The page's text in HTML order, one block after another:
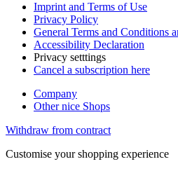
Imprint and Terms of Use
Privacy Policy
General Terms and Conditions
Accessibility Declaration
Privacy setttings
Cancel a subscription here
Company
Other nice Shops
Withdraw from contract
Customise your shopping experience